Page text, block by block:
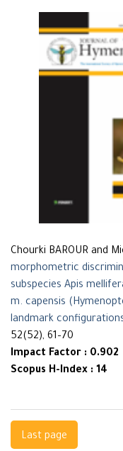
Chourki BAROUR and
morphometric
subspecies Apis
m. capensis
landmark
52(52), 61–70
Impact Factor : 0.902
Scopus H-Index : 14
Navigation
Last page